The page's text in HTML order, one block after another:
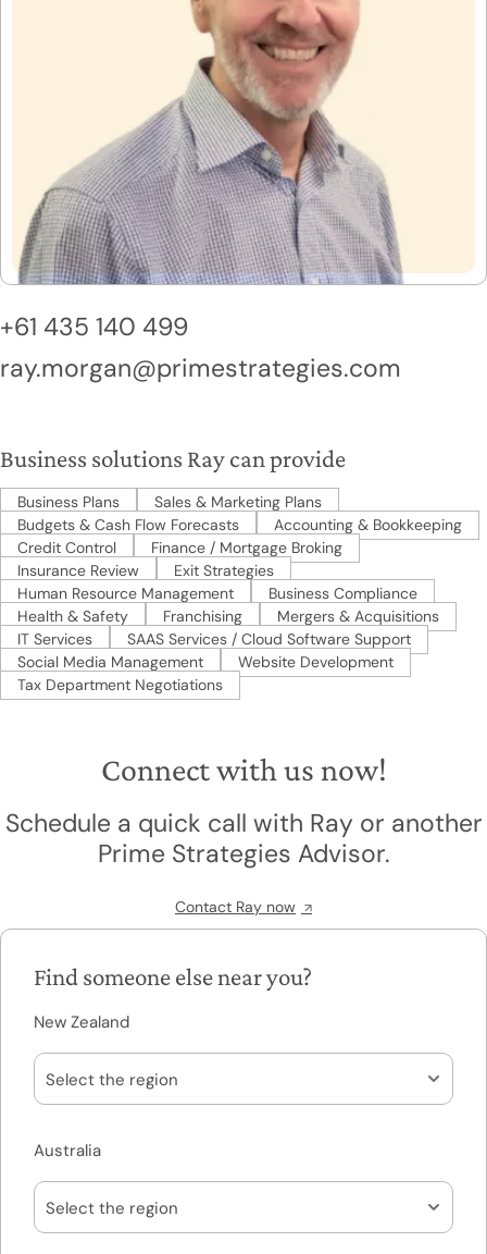
+61 435 140 499
ray.morgan@primestrategies.com
Business solutions Ray can provide
Business Plans
Sales & Marketing Plans
Budgets & Cash Flow Forecasts
Accounting & Bookkeeping
Credit Control
Finance / Mortgage Broking
Insurance Review
Exit Strategies
Human Resource Management
Business Compliance
Health & Safety
Franchising
Mergers & Acquisitions
IT Services
SAAS Services / Cloud Software Support
Social Media Management
Website Development
Tax Department Negotiations
Connect with us now!
Schedule a quick call with Ray or another
Prime Strategies Advisor.
Contact Ray now
Find someone else near you?
New Zealand
Australia